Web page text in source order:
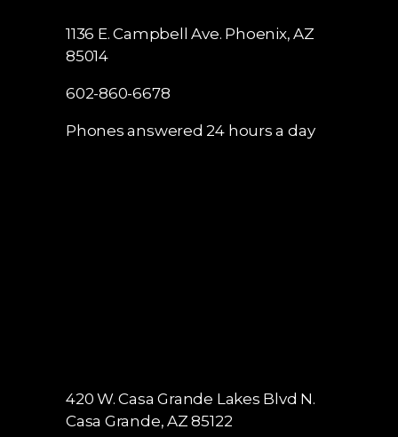
1136 E. Campbell Ave. Phoenix, AZ
85014
602-860-6678
Phones answered 24 hours a day
420 W. Casa Grande Lakes Blvd N.
Casa Grande, AZ 85122